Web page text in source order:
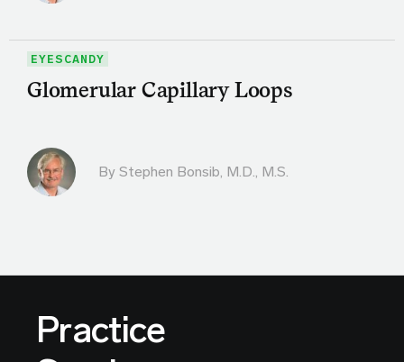
EYESCANDY
Glomerular Capillary Loops
By Stephen Bonsib, M.D., M.S.
Practice